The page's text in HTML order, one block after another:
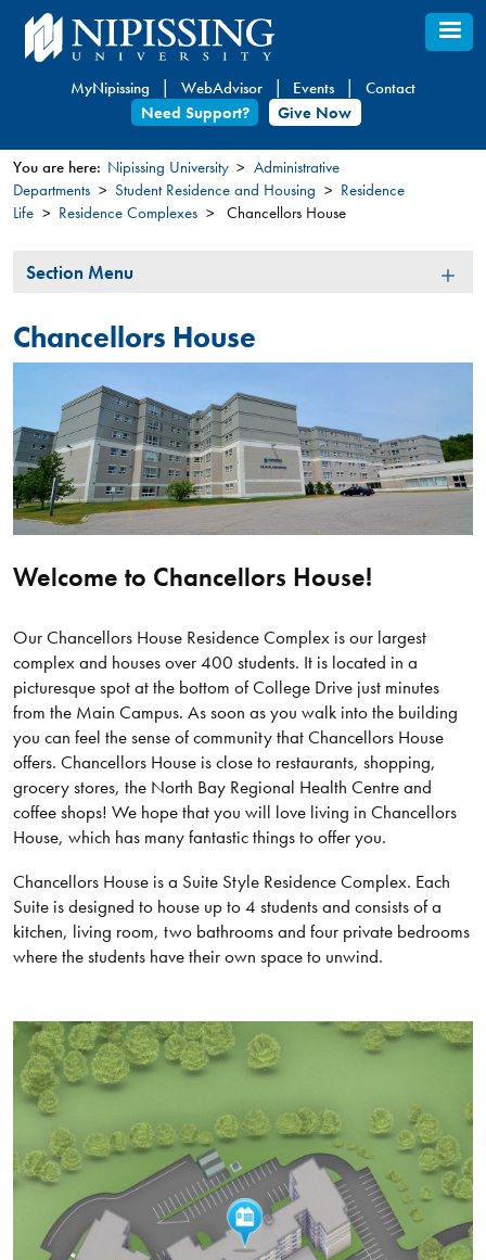
Skip
to
content
MyNipissing WebAdvisor Events
Contact
Need Support?
Give Now
You
here
You are here: Nipissing University
Administrative
Departments
Student Residence and Housing
Residence
Life
Residence Complexes Chancellors House
Section
Section Menu
Chancellors House
Welcome to Chancellors House!
Our Chancellors House Residence Complex is our largest
complex and houses over 400 students. It is located in a
picturesque spot at the bottom of College Drive just minutes
from the Main Campus. As soon as you walk into the building
you can feel the sense of community that Chancellors House
offers. Chancellors House is close to restaurants, shopping,
grocery stores, the North Bay Regional Health Centre and
coffee shops! We hope that you will love living in Chancellors
House, which has many fantastic things to offer you.
Chancellors House is a Suite Style Residence Complex. Each
Suite is designed to house up to 4 students and consists of a
kitchen, living room, two bathrooms and four private bedrooms
where the students have their own space to unwind.